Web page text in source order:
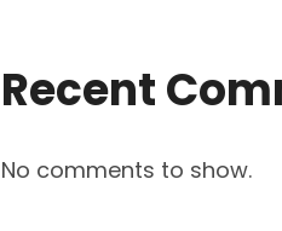
Recent
No comments to show.